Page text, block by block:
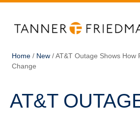
Home / New /AT&T Outage Shows How
Change
AT&T